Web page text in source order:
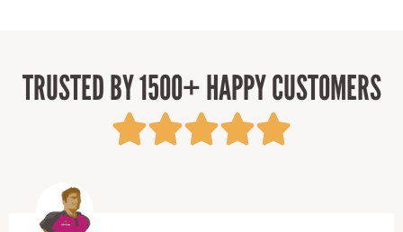
TRUSTED BY 1500+ HAPPY CUSTOMERS